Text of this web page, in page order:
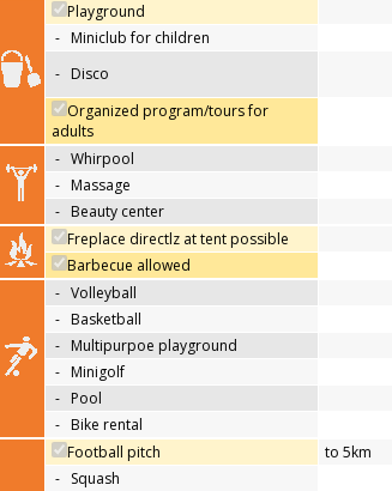
Playground
- Miniclub for children
- Disco
Organized program/tours for
adults
- Whirpool
- Massage
- Beauty center
Freplace directlz at tent possible
Barbecue allowed
- Volleyball
- Basketball
- Multipurpoe playground
- Minigolf
- Pool
- Bike rental
Football pitch to 5km
- Squash